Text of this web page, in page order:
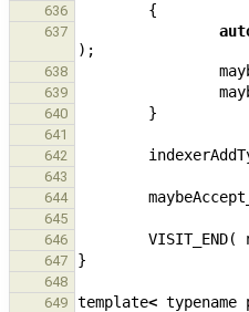
636
{
637
);
638
639
640 }
641
642
643
644
645
646
VISIT_END(
647 }
648
649
template< typename